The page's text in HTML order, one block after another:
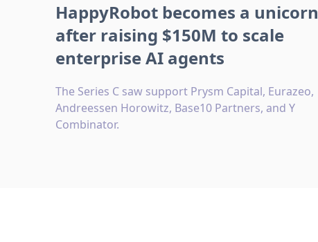
HappyRobot becomes a unicorn
after raising $150M to scale
enterprise AI agents
The Series C saw support Prysm Capital, Eurazeo,
Andreessen Horowitz, Base10 Partners, and Y
Combinator.